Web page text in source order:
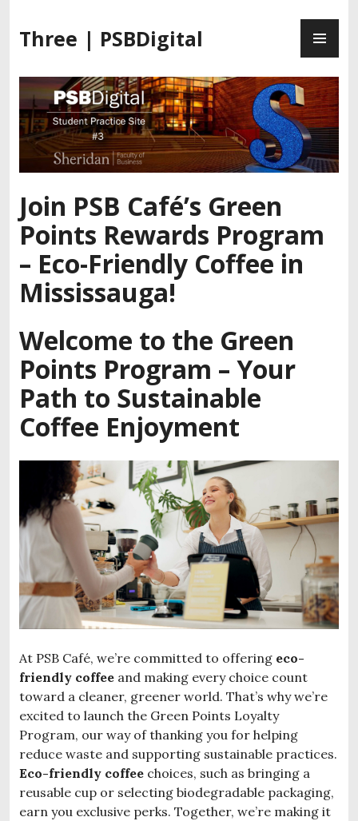
k
t
o
c
o
n
e
n
Three | PSBDigital
Join PSB Café’s Green
Points Rewards Program
– Eco-Friendly Coffee in
Mississauga!
Welcome to the Green
Points Program – Your
Path to Sustainable
Coffee Enjoyment
At PSB Café, we’re committed to offering eco-
friendly coffee and making every choice count
toward a cleaner, greener world. That’s why we’re
excited to launch the Green Points Loyalty
Program, our way of thanking you for helping
reduce waste and supporting sustainable practices.
Eco-friendly coffee choices, such as bringing a
reusable cup or selecting biodegradable packaging,
earn you exclusive perks. Together, we’re making it